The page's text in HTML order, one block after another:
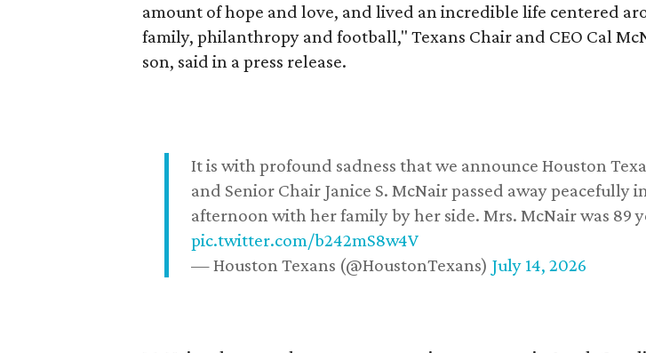
amount of hope and love, and lived an incredible life centered
family, philanthropy and football," Texans Chair and CEO Cal
son, said in a press release.
It is with profound sadness that we announce Houston
and Senior Chair Janice S. McNair passed away peacefully
afternoon with her family by her side. Mrs. McNair was 89
pic.twitter.com/b242mS8w4V
— Houston Texans (@HoustonTexans) July 14, 2026